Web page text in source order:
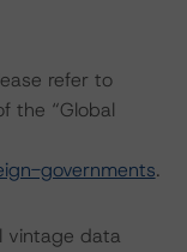
refer to
the “Global
governments.
vintage data